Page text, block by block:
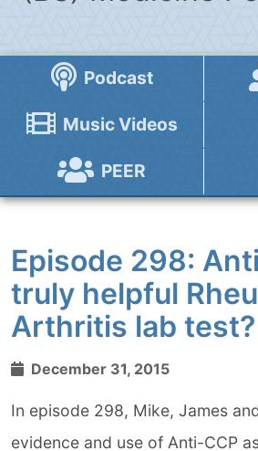
Podcast
Music Videos
PEER
Episode 298:
truly helpful
Arthritis lab test?
December 31, 2015
In episode 298, Mike, James
evidence and use of Anti-CCP